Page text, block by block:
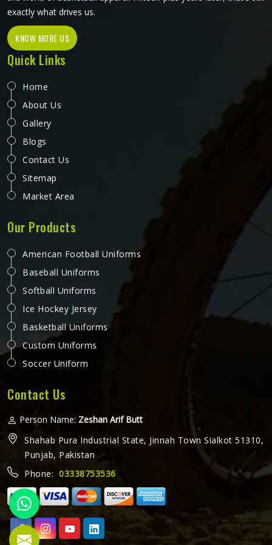
exactly what drives us.
KNOW MORE US
Quick Links
Home
About Us
Gallery
Blogs
Contact Us
Sitemap
Market Area
Our Products
American Football Uniforms
Baseball Uniforms
Softball Uniforms
Ice Hockey Jersey
Basketball Uniforms
Custom Uniforms
Soccer Uniform
Contact Us
Person Name: Zeshan Arif Butt
Shahab Pura Industrial State, Jinnah Town Sialkot 51310,
Punjab, Pakistan
Phone: 03338753536